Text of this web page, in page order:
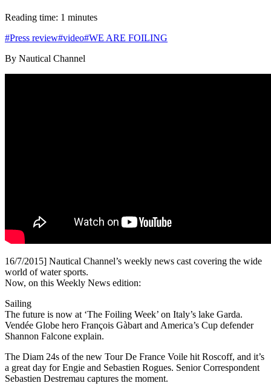
Reading time: 1 minutes
#Press review#video#WE ARE FOILING
By Nautical Channel
16/7/2015] Nautical Channel’s weekly news cast covering the wide
world of water sports.
Now, on this Weekly News edition:
Sailing
The future is now at ‘The Foiling Week’ on Italy’s lake Garda.
Vendée Globe hero François Gàbart and America’s Cup defender
Shannon Falcone explain.
The Diam 24s of the new Tour De France Voile hit Roscoff, and it’s
a great day for Engie and Sebastien Rogues. Senior Correspondent
Sebastien Destremau captures the moment.